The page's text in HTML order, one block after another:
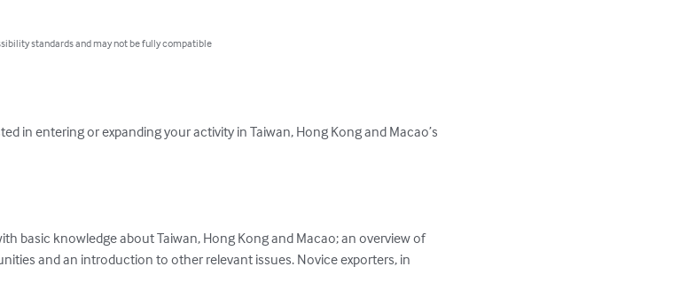
standards and may not be fully compatible
in entering or expanding your activity in Taiwan, Hong Kong and Macao’s
basic knowledge about Taiwan, Hong Kong and Macao; an overview of
and an introduction to other relevant issues. Novice exporters, in